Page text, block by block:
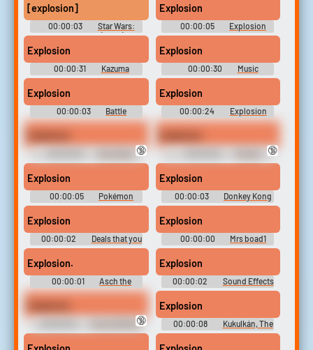
[explosion]
00:00:03
Star Wars:
The Clone Wars (2008) -
Season 5
Explosion
00:00:05
Explosion
Soundboard
Explosion
00:00:31
Kazuma
Soundboard
Explosion
00:00:30
Music
Soundboard
Explosion
00:00:03
Battle
Soundboard
Explosion
00:00:24
Explosion
Soundboard
Swearing
🔞
(Guardians of the Galaxy)
🔞
Explosion
00:00:05
Pokémon
HeartGold & SoulSilver
Soundboard
Explosion
00:00:03
Donkey Kong
64 Soundboard
Explosion
00:00:02
Deals that you
missed from 2022 to 2023
Explosion
00:00:00 Mrs boad1
Explosion.
00:00:01
Asch the
Bloody's Voice - Tales of the
Abyss - Playable Characters
(PlayStation 2)
Explosion
00:00:02
Sound Effects
- Ben 10 - Miscellaneous
(Hyperscan)
Sound Effects
- Hit & Myth - Miscellaneous
(Gizmondo)
🔞
Explosion
00:00:08
Kukulkán, The
Wind God - Serious Sam -
Bosses (Xbox)